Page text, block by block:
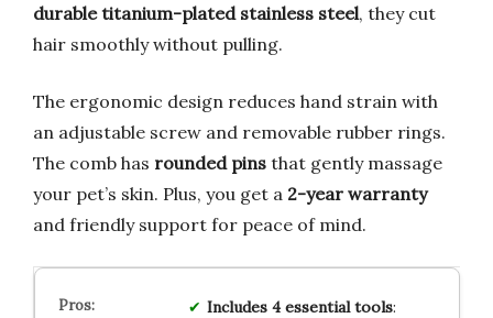
durable titanium-plated stainless steel, they cut
hair smoothly without pulling.
The ergonomic design reduces hand strain with
an adjustable screw and removable rubber rings.
The comb has rounded pins that gently massage
your pet’s skin. Plus, you get a 2-year warranty
and friendly support for peace of mind.
Includes 4 essential tools: